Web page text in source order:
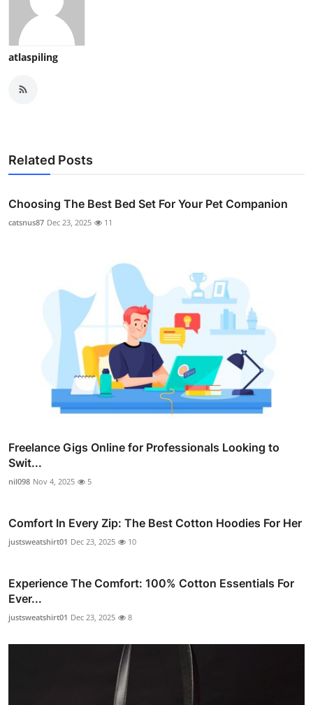
atlaspiling
Related Posts
Choosing The Best Bed Set For Your Pet Companion
catsnus87 Dec 23, 2025 11
Freelance Gigs Online for Professionals Looking to
Swit...
nil098 Nov 4, 2025 5
Comfort In Every Zip: The Best Cotton Hoodies For Her
justsweatshirt01 Dec 23, 2025 10
Experience The Comfort: 100% Cotton Essentials For
Ever...
justsweatshirt01 Dec 23, 2025 8